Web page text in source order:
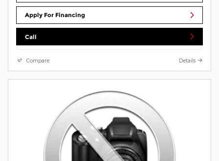
Apply For Financing
Call
Compare Details